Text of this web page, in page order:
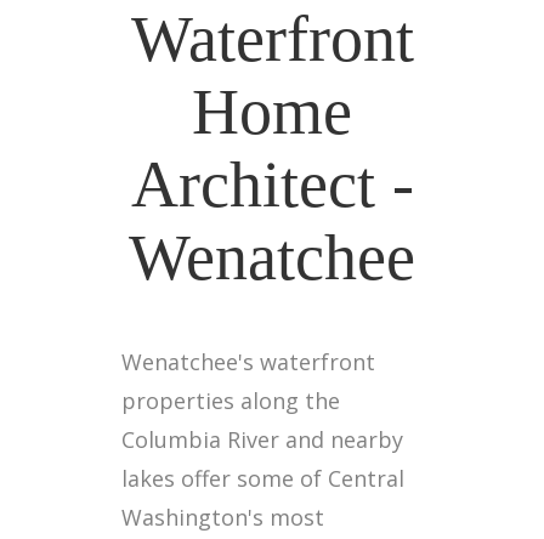
Waterfront
Home
Architect -
Wenatchee
Wenatchee's waterfront
properties along the
Columbia River and nearby
lakes offer some of Central
Washington's most